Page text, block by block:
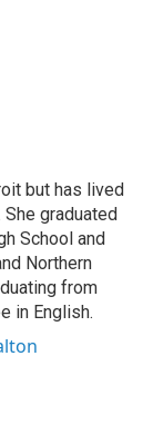
but has lived
graduated
School and
Northern
from
in English.